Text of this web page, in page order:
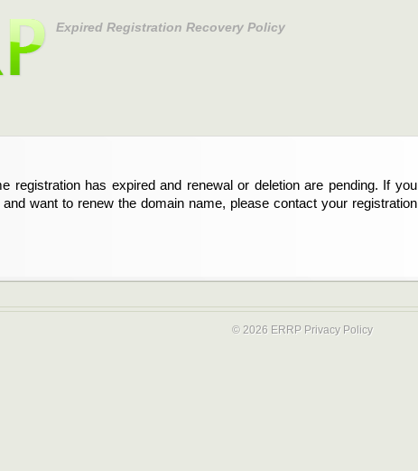
Expired Registration Recovery Policy
registration has expired and renewal or deletion are pending. If you
want to renew the domain name, please contact your registration
© 2026 ERRP Privacy Policy